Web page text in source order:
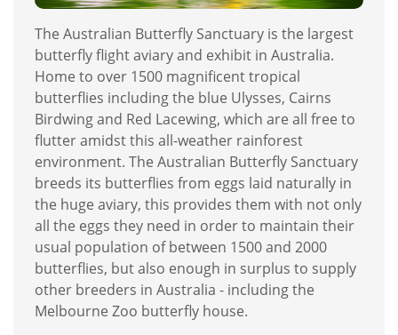
The Australian Butterfly Sanctuary is the largest
butterfly flight aviary and exhibit in Australia.
Home to over 1500 magnificent tropical
butterflies including the blue Ulysses, Cairns
Birdwing and Red Lacewing, which are all free to
flutter amidst this all-weather rainforest
environment. The Australian Butterfly Sanctuary
breeds its butterflies from eggs laid naturally in
the huge aviary, this provides them with not only
all the eggs they need in order to maintain their
usual population of between 1500 and 2000
butterflies, but also enough in surplus to supply
other breeders in Australia - including the
Melbourne Zoo butterfly house.